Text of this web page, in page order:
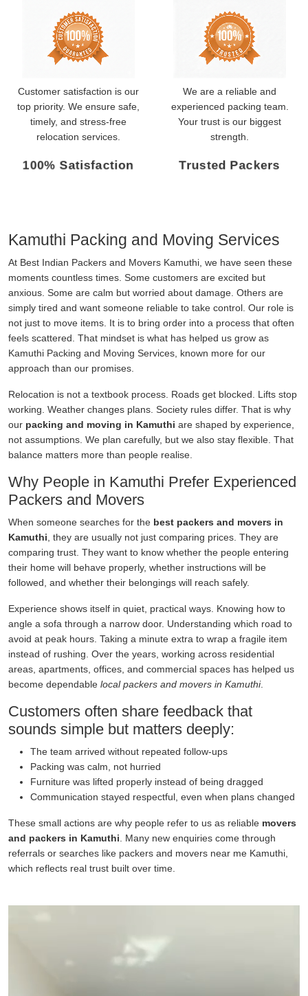
Customer satisfaction is our
top priority. We ensure safe,
timely, and stress-free
relocation services.
100% Satisfaction
We are a reliable and
experienced packing team.
Your trust is our biggest
strength.
Trusted Packers
Kamuthi Packing and Moving Services
At Best Indian Packers and Movers Kamuthi, we have seen these
moments countless times. Some customers are excited but
anxious. Some are calm but worried about damage. Others are
simply tired and want someone reliable to take control. Our role is
not just to move items. It is to bring order into a process that often
feels scattered. That mindset is what has helped us grow as
Kamuthi Packing and Moving Services, known more for our
approach than our promises.
Relocation is not a textbook process. Roads get blocked. Lifts stop
working. Weather changes plans. Society rules differ. That is why
our packing and moving in Kamuthi are shaped by experience,
not assumptions. We plan carefully, but we also stay flexible. That
balance matters more than people realise.
Why People in Kamuthi Prefer Experienced
Packers and Movers
When someone searches for the best packers and movers in
Kamuthi , they are usually not just comparing prices. They are
comparing trust. They want to know whether the people entering
their home will behave properly, whether instructions will be
followed, and whether their belongings will reach safely.
Experience shows itself in quiet, practical ways. Knowing how to
angle a sofa through a narrow door. Understanding which road to
avoid at peak hours. Taking a minute extra to wrap a fragile item
instead of rushing. Over the years, working across residential
areas, apartments, offices, and commercial spaces has helped us
become dependable local packers and movers in Kamuthi.
Customers often share feedback that
sounds simple but matters deeply:
The team arrived without repeated follow-ups
Packing was calm, not hurried
Furniture was lifted properly instead of being dragged
Communication stayed respectful, even when plans changed
These small actions are why people refer to us as reliable movers
and packers in Kamuthi . Many new enquiries come through
referrals or searches like packers and movers near me Kamuthi,
which reflects real trust built over time.